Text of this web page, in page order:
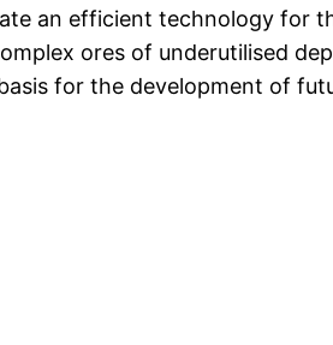
an efficient technology for
ores of underutilised
for the development of